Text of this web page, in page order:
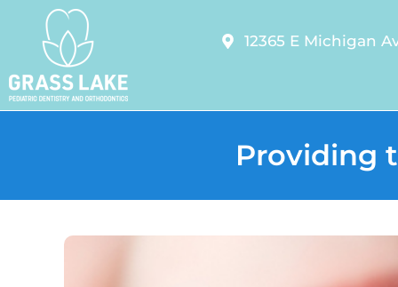
12365 E Michigan
Providing